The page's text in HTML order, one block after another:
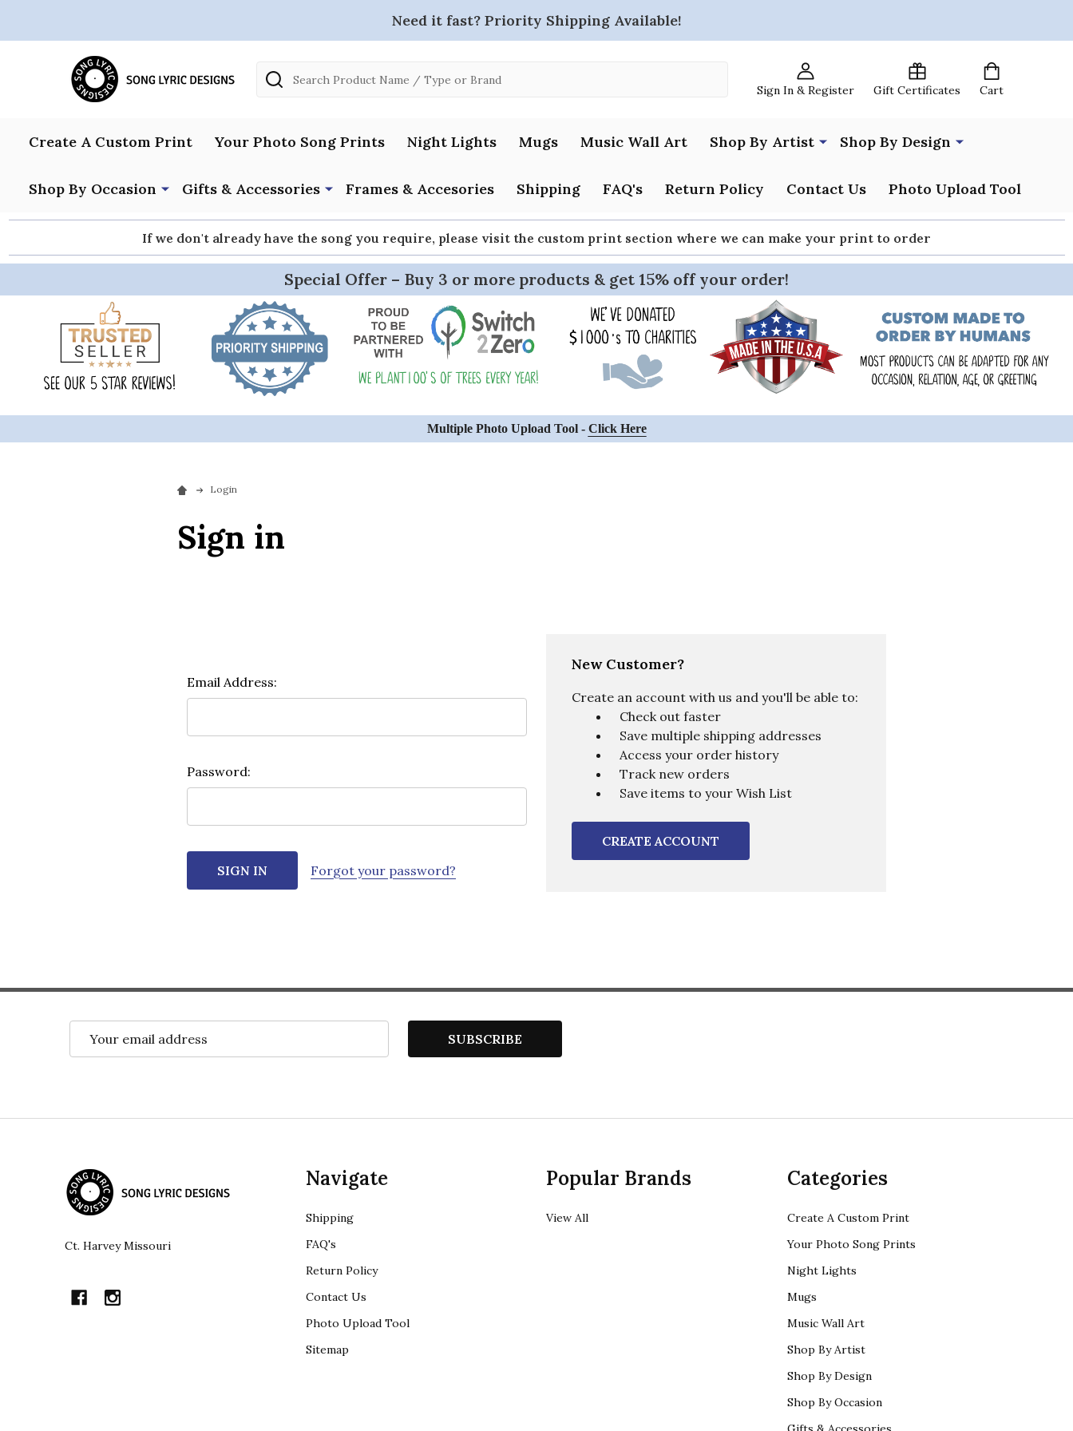
Need it fast? Priority Shipping Available!
Sign In & Register Gift Certificates Cart
Search
Create A Custom Print Your Photo Song Prints Night Lights Mugs Music Wall Art Shop By Artist Shop By Design
Shop By Occasion Gifts & Accessories Frames & Accesories Shipping FAQ's Return Policy Contact Us Photo Upload Tool
If we don't already have the song you require, please visit the custom print section where we can make your print to order
Special Offer – Buy 3 or more products & get 15% off your order!
Multiple Photo Upload Tool - Click Here
Login
Sign in
Email Address:
Password:
Forgot your password?
New Customer?
Create an account with us and you'll be able to:
Check out faster
Save multiple shipping addresses
Access your order history
Track new orders
Save items to your Wish List
CREATE ACCOUNT
Address
SUBSCRIBE
Ct. Harvey Missouri
Navigate
Shipping
FAQ's
Return Policy
Contact Us
Photo Upload Tool
Sitemap
Popular Brands
View All
Categories
Create A Custom Print
Your Photo Song Prints
Night Lights
Mugs
Music Wall Art
Shop By Artist
Shop By Design
Shop By Occasion